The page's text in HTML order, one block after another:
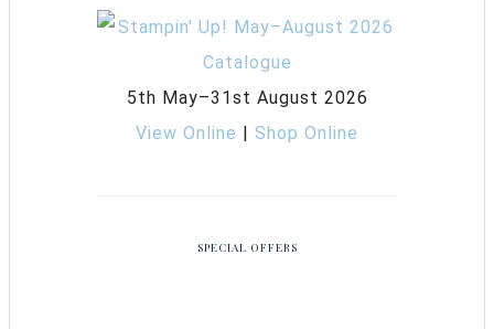
5th May–31st August 2026
View Online
Shop Online
SPECIAL OFFERS